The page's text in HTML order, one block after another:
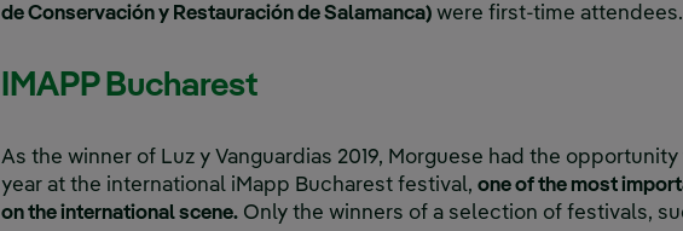
de Conservación y Restauración de Salamanca) were first-time attendees.
IMAPP Bucharest
As the winner of Luz y Vanguardias 2019, Morguese had the
year at the international iMapp Bucharest festival, one of the most
on the international scene. Only the winners of a selection of festivals,